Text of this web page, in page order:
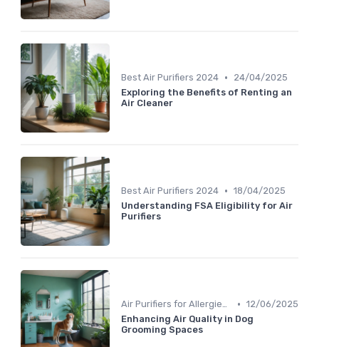
Best Air Purifiers 2024 •
24/04/2025
Exploring the Benefits of Renting an
Air Cleaner
Best Air Purifiers 2024 • 18/04/2025
Understanding FSA Eligibility for Air
Purifiers
Air Purifiers for Allergies & Pets • 12/06/2025
Enhancing Air Quality in Dog
Grooming Spaces